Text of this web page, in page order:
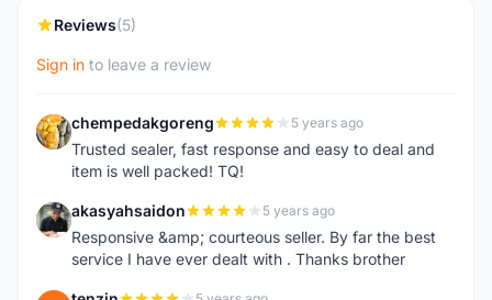
Reviews(5)
Sign in to leave a review
C chempedakgoreng 5 years ago
Trusted sealer, fast response and easy to deal and
item is well packed! TQ!
A akasyahsaidon 5 years ago
Responsive &amp; courteous seller. By far the best
service I have ever dealt with . Thanks brother